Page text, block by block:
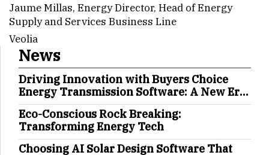
Jaume Millas, Energy Director, Head of Energy
Supply and Services Business Line
Veolia
News
Driving Innovation with Buyers Choice
Energy Transmission Software: A New Era
in Energy Management
Eco-Conscious Rock Breaking:
Transforming Energy Tech
Choosing AI Solar Design Software That